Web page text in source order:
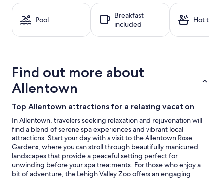
a
night
stay
Prices
and
availability
to
change.
Additional
terms
may
apply.
Pool
Breakfast
included
Hot tub
Find out more about
Allentown
Top Allentown attractions for a relaxing vacation
In Allentown, travelers seeking relaxation and rejuvenation will
find a blend of serene spa experiences and vibrant local
attractions. Start your day with a visit to the Allentown Rose
Gardens, where you can stroll through beautifully manicured
landscapes that provide a peaceful setting perfect for
unwinding before your spa treatments. For those who enjoy a
bit of adventure, the Lehigh Valley Zoo offers an engaging